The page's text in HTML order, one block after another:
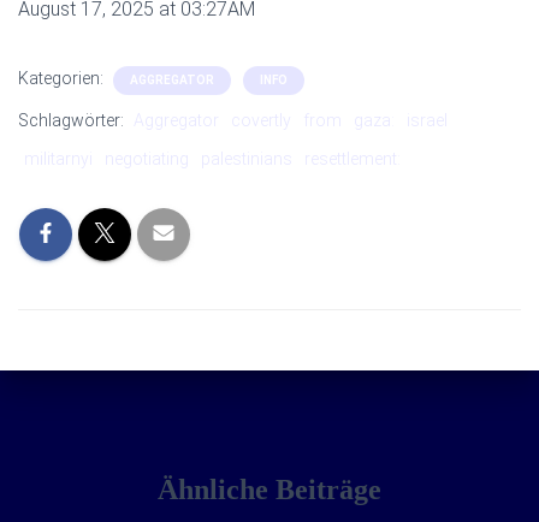
August 17, 2025 at 03:27AM
Kategorien: AGGREGATOR INFO
Schlagwörter: Aggregator covertly from gaza:
israel
militarnyi
negotiating palestinians resettlement:
Ähnliche Beiträge